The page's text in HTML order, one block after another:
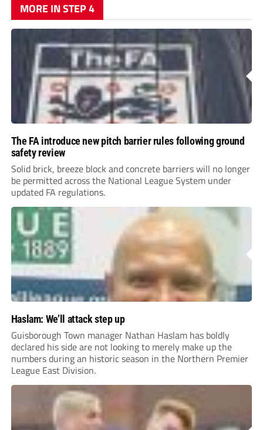
MORE IN STEP 4
The FA introduce new pitch barrier rules following ground
safety review
Solid brick, breeze block and concrete barriers will no longer
be permitted across the National League System under
updated FA regulations.
Haslam: We’ll attack step up
Guisborough Town manager Nathan Haslam has boldly
declared his side are not looking to merely make up the
numbers during an historic season in the Northern Premier
League East Division.